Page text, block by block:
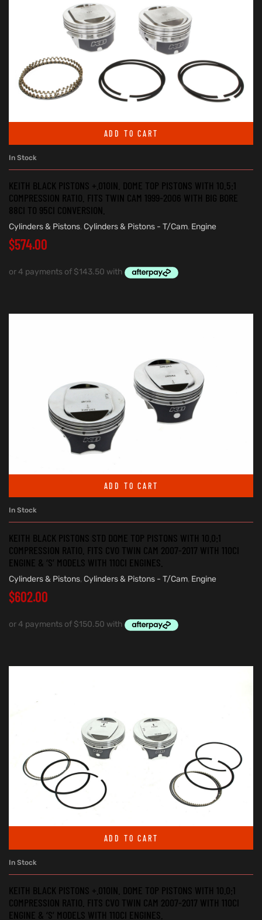
ADD TO CART
In Stock
KEITH BLACK PISTONS +.010IN. DOME TOP PISTONS WITH 10.5:1
COMPRESSION RATIO. FITS TWIN CAM 1999-2006 WITH BIG BORE
88CI TO 95CI CONVERSION.
Cylinders & Pistons, Cylinders & Pistons - T/Cam, Engine
$574.00
ADD TO CART
In Stock
KEITH BLACK PISTONS STD DOME TOP PISTONS WITH 10.0:1
COMPRESSION RATIO. FITS CVO TWIN CAM 2007-2017 WITH 110CI
ENGINE & ‘S’ MODELS WITH 110CI ENGINES.
Cylinders & Pistons, Cylinders & Pistons - T/Cam, Engine
$602.00
ADD TO CART
In Stock
KEITH BLACK PISTONS +.010IN. DOME TOP PISTONS WITH 10.0:1
COMPRESSION RATIO. FITS CVO TWIN CAM 2007-2017 WITH 110CI
ENGINE & ‘S’ MODELS WITH 110CI ENGINES.